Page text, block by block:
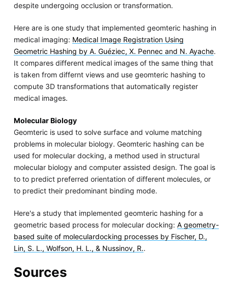
despite undergoing occlusion or transformation.
Here are is one study that implemented geomteric hashing in
medical imaging: Medical Image Registration Using
Geometric Hashing by A. Guéziec, X. Pennec and N. Ayache.
It compares different medical images of the same thing that
is taken from differnt views and use geomteric hashing to
compute 3D transformations that automatically register
medical images.
Molecular Biology
Geomteric is used to solve surface and volume matching
problems in molecular biology. Geomteric hashing can be
used for molecular docking, a method used in structural
molecular biology and computer assisted design. The goal is
to to predict preferred orientation of different molecules, or
to predict their predominant binding mode.
Here's a study that implemented geomteric hashing for a
geometric based process for molecular docking: A geometry-
based suite of moleculardocking processes by Fischer, D.,
Lin, S. L., Wolfson, H. L., & Nussinov, R..
Sources